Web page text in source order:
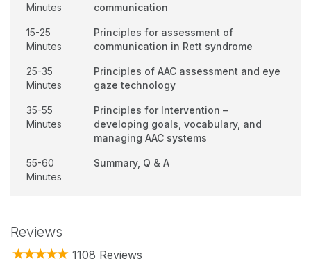
Minutes
communication
15-25
Minutes
Principles for assessment of
communication in Rett syndrome
25-35
Minutes
Principles of AAC assessment and eye
gaze technology
35-55
Minutes
Principles for Intervention –
developing goals, vocabulary, and
managing AAC systems
55-60
Minutes
Summary, Q & A
Reviews
1108 Reviews